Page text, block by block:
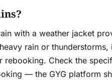
with a weather jacket
rain or thunderstorms,
rebooking. Check the
— the GYG platform